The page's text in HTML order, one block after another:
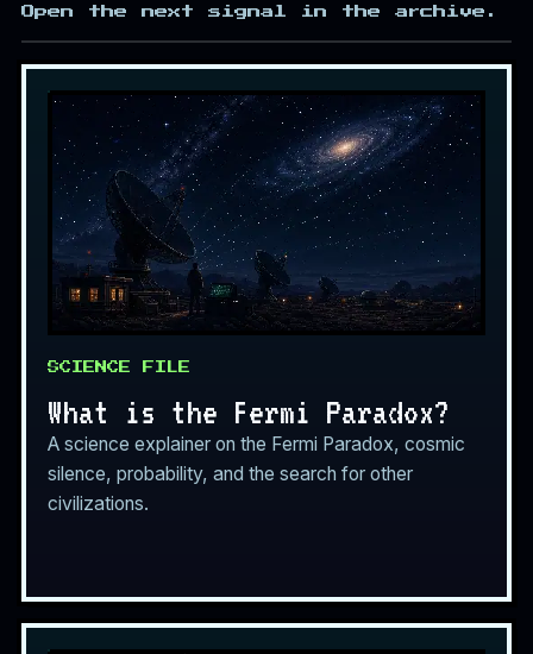
Open the next signal in the archive.
SCIENCE FILE
What is the Fermi Paradox?
A science explainer on the Fermi Paradox, cosmic
silence, probability, and the search for other
civilizations.